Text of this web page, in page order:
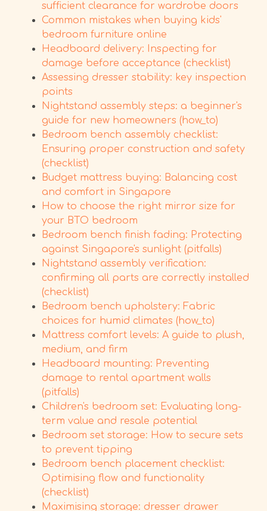
sufficient clearance for wardrobe doors
Common mistakes when buying kids'
bedroom furniture online
Headboard delivery: Inspecting for
damage before acceptance (checklist)
Assessing dresser stability: key inspection
points
Nightstand assembly steps: a beginner's
guide for new homeowners (how_to)
Bedroom bench assembly checklist:
Ensuring proper construction and safety
(checklist)
Budget mattress buying: Balancing cost
and comfort in Singapore
How to choose the right mirror size for
your BTO bedroom
Bedroom bench finish fading: Protecting
against Singapore's sunlight (pitfalls)
Nightstand assembly verification:
confirming all parts are correctly installed
(checklist)
Bedroom bench upholstery: Fabric
choices for humid climates (how_to)
Mattress comfort levels: A guide to plush,
medium, and firm
Headboard mounting: Preventing
damage to rental apartment walls
(pitfalls)
Children's bedroom set: Evaluating long-
term value and resale potential
Bedroom set storage: How to secure sets
to prevent tipping
Bedroom bench placement checklist:
Optimising flow and functionality
(checklist)
Maximising storage: dresser drawer